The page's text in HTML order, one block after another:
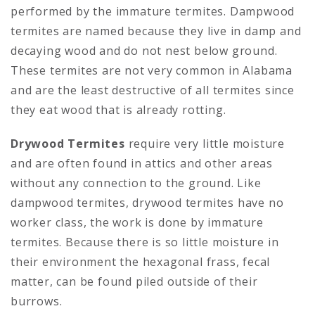
performed by the immature termites. Dampwood
termites are named because they live in damp and
decaying wood and do not nest below ground.
These termites are not very common in Alabama
and are the least destructive of all termites since
they eat wood that is already rotting.
Drywood Termites require very little moisture
and are often found in attics and other areas
without any connection to the ground. Like
dampwood termites, drywood termites have no
worker class, the work is done by immature
termites. Because there is so little moisture in
their environment the hexagonal frass, fecal
matter, can be found piled outside of their
burrows.